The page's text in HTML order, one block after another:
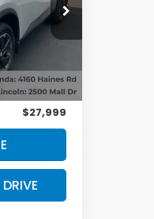
53717
Ext.
$27,800
+$199
$27,999